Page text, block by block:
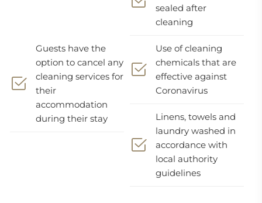
sealed after
cleaning
Guests have the
option to cancel any
cleaning services for
their
accommodation
during their stay
Use of cleaning
chemicals that are
effective against
Coronavirus
Linens, towels and
laundry washed in
accordance with
local authority
guidelines